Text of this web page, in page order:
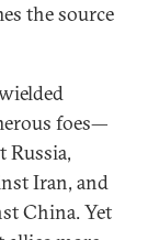
the source
foes—
Russia,
Iran, and
China. Yet